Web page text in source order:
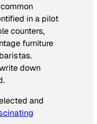
in a pilot
counters,
furniture
down
and